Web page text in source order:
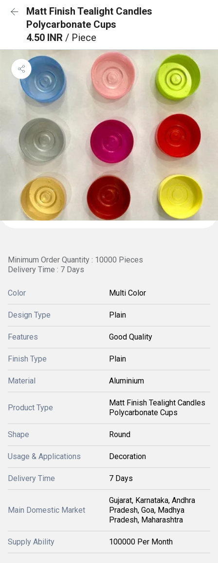
Matt Finish Tealight Candles
Polycarbonate Cups
4.50 INR / Piece
Minimum Order Quantity : 10000 Pieces
Delivery Time : 7 Days
Color Multi Color
Design Type Plain
Features Good Quality
Finish Type Plain
Material Aluminium
Product Type
Matt Finish Tealight Candles
Polycarbonate Cups
Shape Round
Usage & Applications Decoration
Delivery Time 7 Days
Main Domestic Market
Gujarat, Karnataka, Andhra
Pradesh, Goa, Madhya
Pradesh, Maharashtra
Supply Ability 100000 Per Month